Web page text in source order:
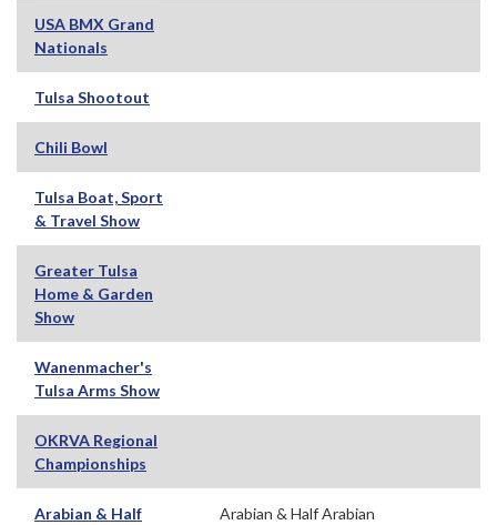
USA BMX Grand
Nationals
Tulsa Shootout
Chili Bowl
Tulsa Boat, Sport
& Travel Show
Greater Tulsa
Home & Garden
Show
Wanenmacher's
Tulsa Arms Show
OKRVA Regional
Championships
Arabian & Half
Arabian & Half Arabian